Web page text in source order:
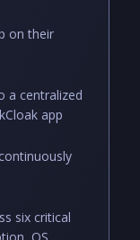
on their
a centralized
app
six critical